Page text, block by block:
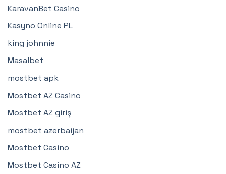
KaravanBet Casino
Kasyno Online PL
king johnnie
Masalbet
mostbet apk
Mostbet AZ Casino
Mostbet AZ giriş
mostbet azerbaijan
Mostbet Casino
Mostbet Casino AZ